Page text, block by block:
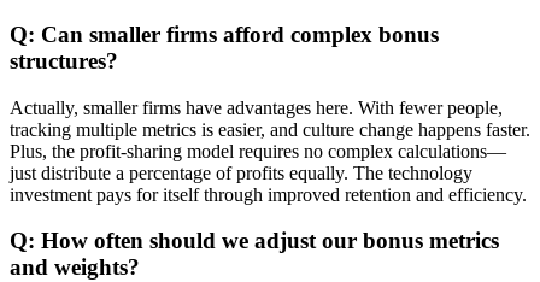
Q: Can smaller firms afford complex bonus
structures?
Actually, smaller firms have advantages here. With fewer people,
tracking multiple metrics is easier, and culture change happens faster.
Plus, the profit-sharing model requires no complex calculations—
just distribute a percentage of profits equally. The technology
investment pays for itself through improved retention and efficiency.
Q: How often should we adjust our bonus metrics
and weights?